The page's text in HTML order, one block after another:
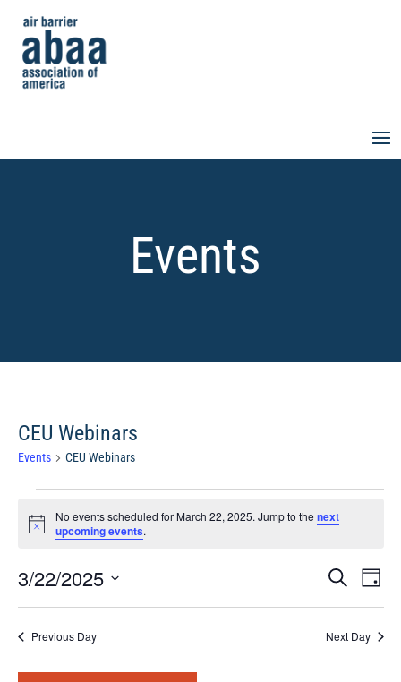
Events
CEU Webinars
Events CEU Webinars
for
March
22,
2025
Notice
No events scheduled for March 22, 2025. Jump to thenext
upcoming events.
Events
Views
Search
3/22/2025
Select
date.Previous Day Next Day